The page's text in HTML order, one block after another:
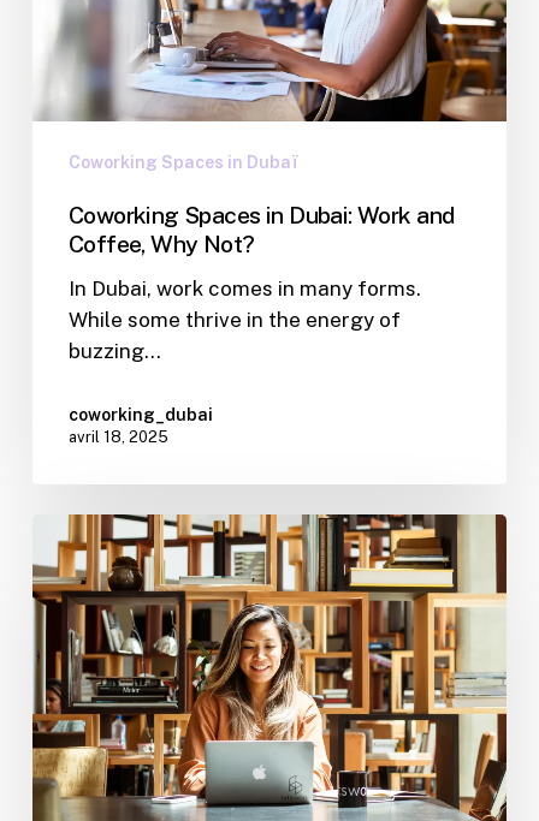
Coworking Spaces in Dubaï
Coworking Spaces in Dubai: Work and
Coffee, Why Not?
In Dubai, work comes in many forms.
While some thrive in the energy of
buzzing…
coworking_dubai
avril 18, 2025